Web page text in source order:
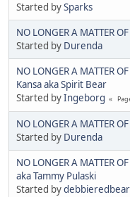
Started bySparks
NO LONGER A MATTER
Started by Durenda
NO LONGER A MATTER
Kansa aka Spirit Bear
Started byIngeborg
NO LONGER A MATTER
Started by Durenda
NO LONGER A MATTER
aka Tammy Pulaski
Started bydebbieredbear